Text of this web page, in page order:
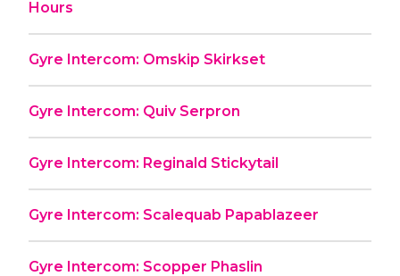
Hours
Gyre Intercom: Omskip Skirkset
Gyre Intercom: Quiv Serpron
Gyre Intercom: Reginald Stickytail
Gyre Intercom: Scalequab Papablazeer
Gyre Intercom: Scopper Phaslin